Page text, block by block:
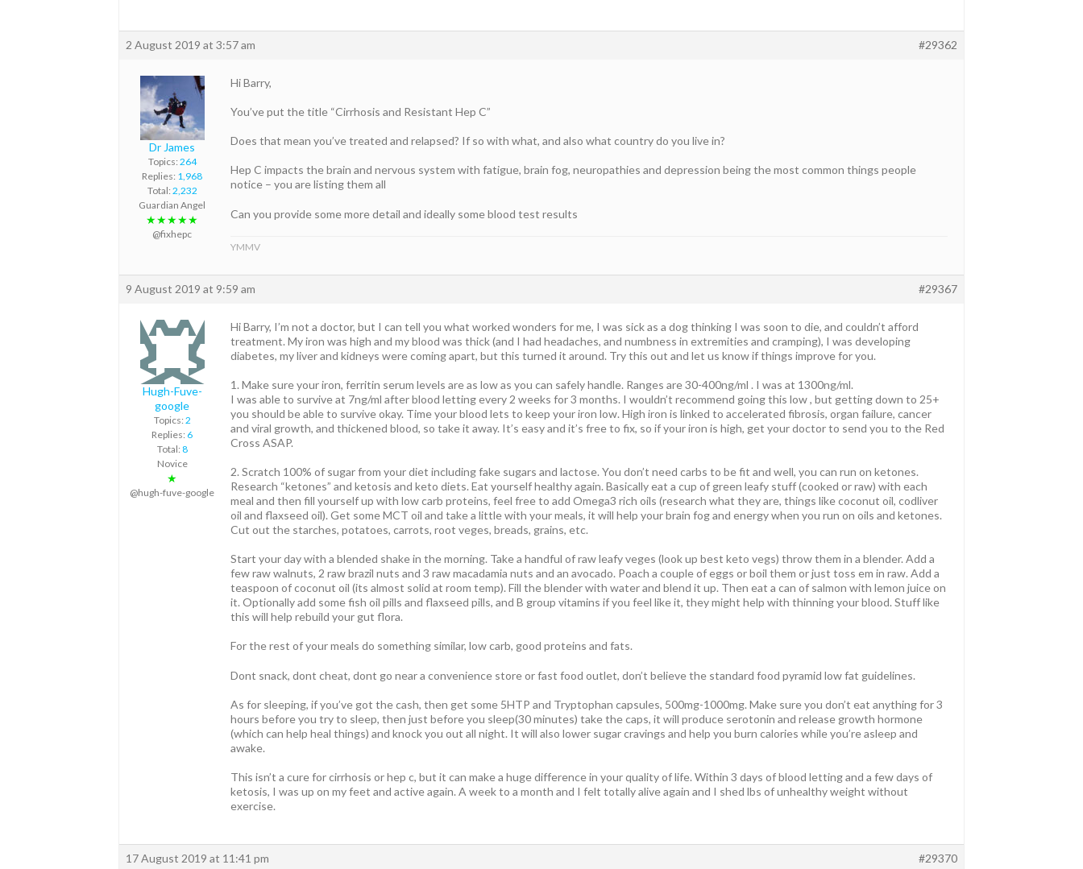
2 August 2019 at 3:57 am #29362
Dr James
Topics: 264
Replies: 1,968
Total: 2,232
Guardian Angel
★★★★★
@fixhepc
Hi Barry,
You’ve put the title “Cirrhosis and Resistant Hep C”
Does that mean you’ve treated and relapsed? If so with what, and also what country do you live in?
Hep C impacts the brain and nervous system with fatigue, brain fog, neuropathies and depression being the most common things people
notice – you are listing them all
Can you provide some more detail and ideally some blood test results
YMMV
9 August 2019 at 9:59 am #29367
Hugh-Fuve-
google
Topics: 2
Replies: 6
Total: 8
Novice
★
@hugh-fuve-google
Hi Barry, I’m not a doctor, but I can tell you what worked wonders for me, I was sick as a dog thinking I was soon to die, and couldn’t afford
treatment. My iron was high and my blood was thick (and I had headaches, and numbness in extremities and cramping), I was developing
diabetes, my liver and kidneys were coming apart, but this turned it around. Try this out and let us know if things improve for you.
1. Make sure your iron, ferritin serum levels are as low as you can safely handle. Ranges are 30-400ng/ml . I was at 1300ng/ml.
I was able to survive at 7ng/ml after blood letting every 2 weeks for 3 months. I wouldn’t recommend going this low , but getting down to 25+
you should be able to survive okay. Time your blood lets to keep your iron low. High iron is linked to accelerated fibrosis, organ failure, cancer
and viral growth, and thickened blood, so take it away. It’s easy and it’s free to fix, so if your iron is high, get your doctor to send you to the Red
Cross ASAP.
2. Scratch 100% of sugar from your diet including fake sugars and lactose. You don’t need carbs to be fit and well, you can run on ketones.
Research “ketones” and ketosis and keto diets. Eat yourself healthy again. Basically eat a cup of green leafy stuff (cooked or raw) with each
meal and then fill yourself up with low carb proteins, feel free to add Omega3 rich oils (research what they are, things like coconut oil, codliver
oil and flaxseed oil). Get some MCT oil and take a little with your meals, it will help your brain fog and energy when you run on oils and ketones.
Cut out the starches, potatoes, carrots, root veges, breads, grains, etc.
Start your day with a blended shake in the morning. Take a handful of raw leafy veges (look up best keto vegs) throw them in a blender. Add a
few raw walnuts, 2 raw brazil nuts and 3 raw macadamia nuts and an avocado. Poach a couple of eggs or boil them or just toss em in raw. Add a
teaspoon of coconut oil (its almost solid at room temp). Fill the blender with water and blend it up. Then eat a can of salmon with lemon juice on
it. Optionally add some fish oil pills and flaxseed pills, and B group vitamins if you feel like it, they might help with thinning your blood. Stuff like
this will help rebuild your gut flora.
For the rest of your meals do something similar, low carb, good proteins and fats.
Dont snack, dont cheat, dont go near a convenience store or fast food outlet, don’t believe the standard food pyramid low fat guidelines.
As for sleeping, if you’ve got the cash, then get some 5HTP and Tryptophan capsules, 500mg-1000mg. Make sure you don’t eat anything for 3
hours before you try to sleep, then just before you sleep(30 minutes) take the caps, it will produce serotonin and release growth hormone
(which can help heal things) and knock you out all night. It will also lower sugar cravings and help you burn calories while you’re asleep and
awake.
This isn’t a cure for cirrhosis or hep c, but it can make a huge difference in your quality of life. Within 3 days of blood letting and a few days of
ketosis, I was up on my feet and active again. A week to a month and I felt totally alive again and I shed lbs of unhealthy weight without
exercise.
17 August 2019 at 11:41 pm #29370